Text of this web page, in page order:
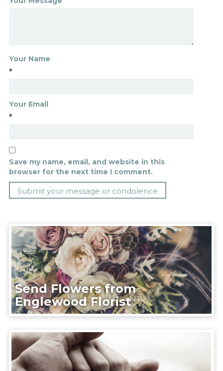
Your Name
*
Your Email
*
Save my name, email, and website in this
browser for the next time I comment.
Send Flowers from
Englewood Florist